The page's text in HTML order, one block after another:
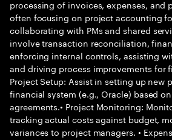
processing of invoices, expenses, and
often focusing on project accounting
collaborating with PMs and shared
involve transaction reconciliation,
enforcing internal controls, assisting
and driving process improvements for
Project Setup: Assist in setting up new
financial system (e.g., Oracle) based
agreements.• Project Monitoring:
tracking actual costs against budget,
variances to project managers. •